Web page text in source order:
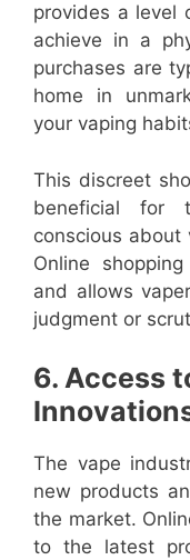
provides a level
achieve in a
purchases are
home in
your vaping
This discreet
beneficial for
conscious about
Online
and allows
judgment or
6. Access
The vape
new products
the market.
to the latest